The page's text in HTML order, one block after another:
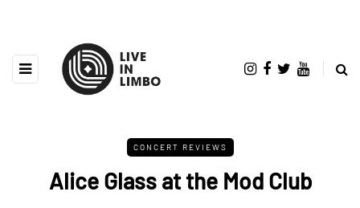
CONCERT REVIEWS
Alice Glass at the Mod Club